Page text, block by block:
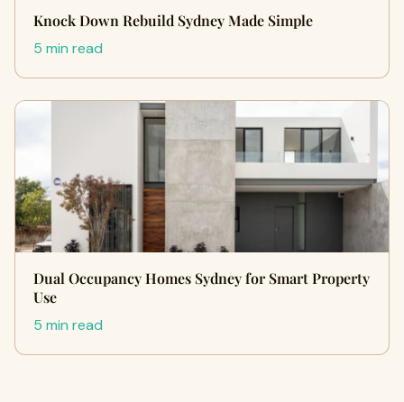
Knock Down Rebuild Sydney Made Simple
5 min read
Dual Occupancy Homes Sydney for Smart Property
Use
5 min read